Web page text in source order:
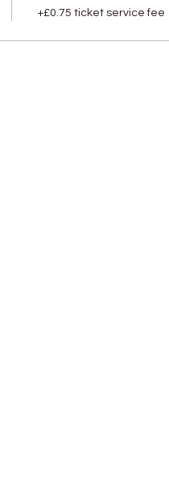
+£0.75 ticket service fee